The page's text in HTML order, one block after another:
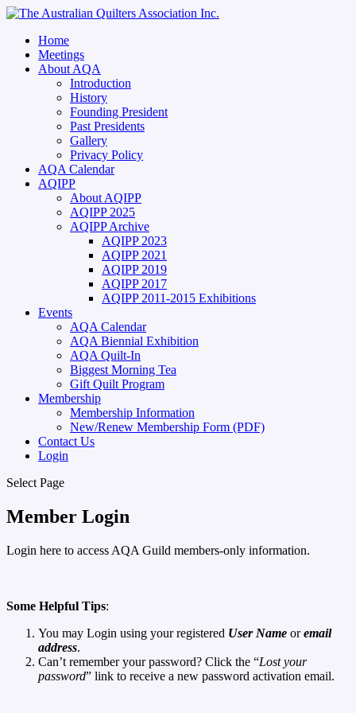
Home
Meetings
About AQA
Introduction
History
Founding President
Past Presidents
Gallery
Privacy Policy
AQA Calendar
AQIPP
About AQIPP
AQIPP 2025
AQIPP Archive
AQIPP 2023
AQIPP 2021
AQIPP 2019
AQIPP 2017
AQIPP 2011-2015 Exhibitions
Events
AQA Calendar
AQA Biennial Exhibition
AQA Quilt-In
Biggest Morning Tea
Gift Quilt Program
Membership
Membership Information
New/Renew Membership Form (PDF)
Contact Us
Login
Select Page
Member Login
Login here to access AQA Guild members-only information.
Some Helpful Tips:
You may Login using your registered User Name oremail
address.
Can’t remember your password? Click the “Lost your
password” link to receive a new password activation email.